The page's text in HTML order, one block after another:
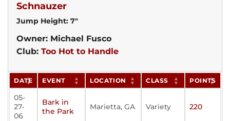
Schnauzer
Jump Height: 7"
Owner: Michael Fusco
Club: Too Hot to Handle
DATE EVENT LOCATION CLASS POINTS
05-
27-
06
Bark in
the Park
Marietta, GA Variety 220